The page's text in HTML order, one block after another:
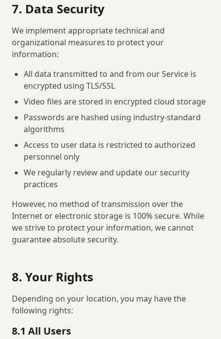
7. Data Security
We implement appropriate technical and
organizational measures to protect your
information:
All data transmitted to and from our Service is
encrypted using TLS/SSL
Video files are stored in encrypted cloud storage
Passwords are hashed using industry-standard
algorithms
Access to user data is restricted to authorized
personnel only
We regularly review and update our security
practices
However, no method of transmission over the
Internet or electronic storage is 100% secure. While
we strive to protect your information, we cannot
guarantee absolute security.
8. Your Rights
Depending on your location, you may have the
following rights:
8.1 All Users